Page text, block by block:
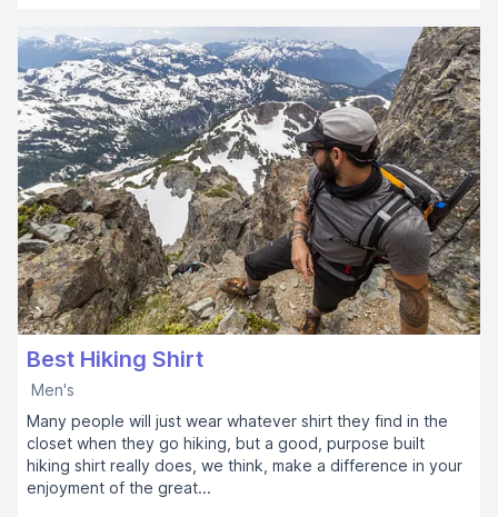
Best Hiking Shirt
Men's
Many people will just wear whatever shirt they find in the
closet when they go hiking, but a good, purpose built
hiking shirt really does, we think, make a difference in your
enjoyment of the great...